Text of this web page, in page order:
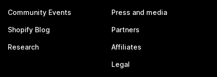
Community Events
Shopify Blog
Research
Press and media
Partners
Affiliates
Legal